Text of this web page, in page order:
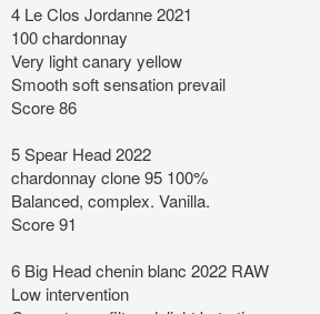
4 Le Clos Jordanne 2021
100 chardonnay
Very light canary yellow
Smooth soft sensation prevail
Score 86
5 Spear Head 2022
chardonnay clone 95 100%
Balanced, complex. Vanilla.
Score 91
6 Big Head chenin blanc 2022 RAW
Low intervention